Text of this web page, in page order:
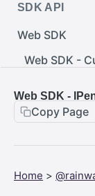
SDK API
Web SDK
Web SDK -
Web SDK -
Web SDK -
Copy Page
Home >